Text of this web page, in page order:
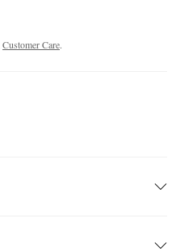
Customer Care.